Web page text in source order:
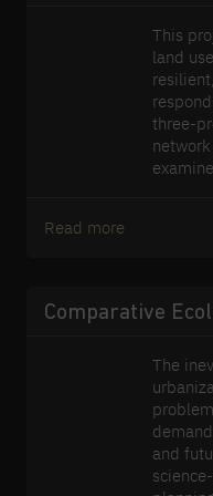
This
land
three-
novel
making
(e.g.
Read more
Comparative
The
and